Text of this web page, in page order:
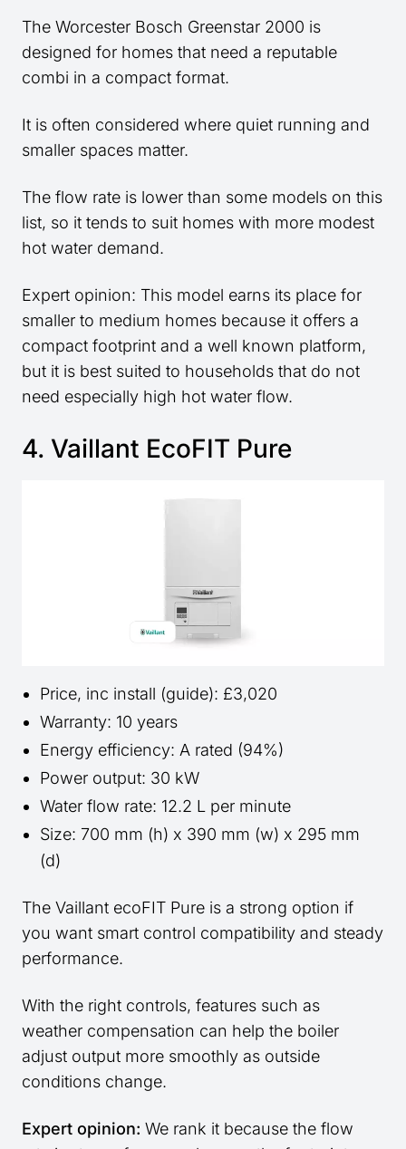
The Worcester Bosch Greenstar 2000 is
designed for homes that need a reputable
combi in a compact format.
It is often considered where quiet running and
smaller spaces matter.
The flow rate is lower than some models on this
list, so it tends to suit homes with more modest
hot water demand.
Expert opinion: This model earns its place for
smaller to medium homes because it offers a
compact footprint and a well known platform,
but it is best suited to households that do not
need especially high hot water flow.
4. Vaillant EcoFIT Pure
Price, inc install (guide): £3,020
Warranty: 10 years
Energy efficiency: A rated (94%)
Power output: 30 kW
Water flow rate: 12.2 L per minute
Size: 700 mm (h) x 390 mm (w) x 295 mm
(d)
The Vaillant ecoFIT Pure is a strong option if
you want smart control compatibility and steady
performance.
With the right controls, features such as
weather compensation can help the boiler
adjust output more smoothly as outside
conditions change.
Expert opinion: We rank it because the flow